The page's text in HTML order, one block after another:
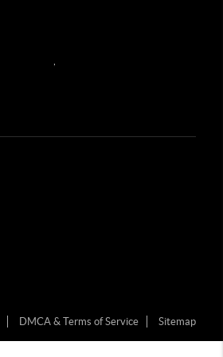
DMCA & Terms of Service Sitemap